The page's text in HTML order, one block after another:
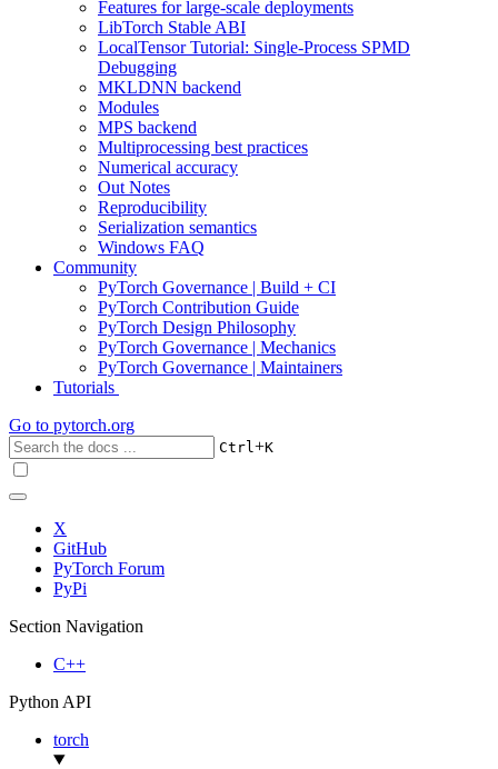
Features for large-scale deployments
LibTorch Stable ABI
LocalTensor Tutorial: Single-Process SPMD
Debugging
MKLDNN backend
Modules
MPS backend
Multiprocessing best practices
Numerical accuracy
Out Notes
Reproducibility
Serialization semantics
Windows FAQ
Community
PyTorch Governance | Build + CI
PyTorch Contribution Guide
PyTorch Design Philosophy
PyTorch Governance | Mechanics
PyTorch Governance | Maintainers
Tutorials
Go to pytorch.org
Ctrl+K
X
GitHub
PyTorch Forum
PyPi
Section Navigation
C++
Python API
torch